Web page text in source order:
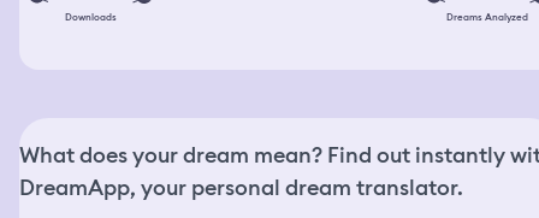
Downloads Dreams Analyzed
What does your dream mean? Find out instantly
DreamApp, your personal dream translator.